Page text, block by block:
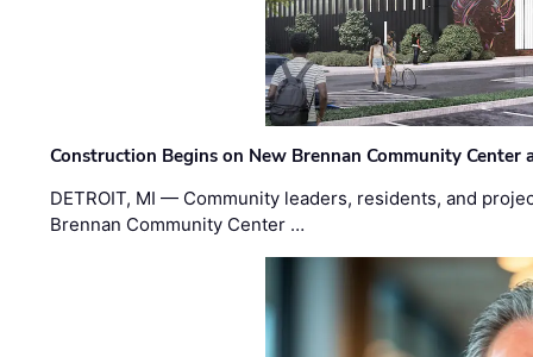
Construction Begins on New Brennan Community Center
DETROIT, MI — Community leaders, residents, and
Brennan Community Center …